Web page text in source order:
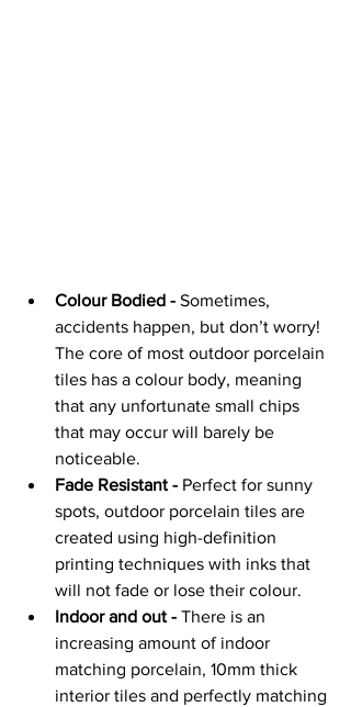
Colour Bodied - Sometimes,
accidents happen, but don’t worry!
The core of most outdoor porcelain
tiles has a colour body, meaning
that any unfortunate small chips
that may occur will barely be
noticeable.
Fade Resistant - Perfect for sunny
spots, outdoor porcelain tiles are
created using high-definition
printing techniques with inks that
will not fade or lose their colour.
Indoor and out - There is an
increasing amount of indoor
matching porcelain, 10mm thick
interior tiles and perfectly matching